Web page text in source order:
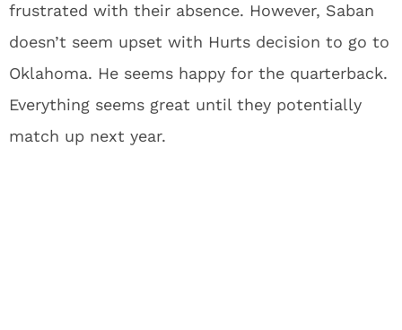
frustrated with their absence. However, Saban
doesn’t seem upset with Hurts decision to go to
Oklahoma. He seems happy for the quarterback.
Everything seems great until they potentially
match up next year.